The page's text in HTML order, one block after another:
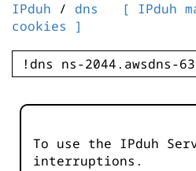
IPduh / dns
[ IPduh
cookies ]
To use the IPduh
interruptions.